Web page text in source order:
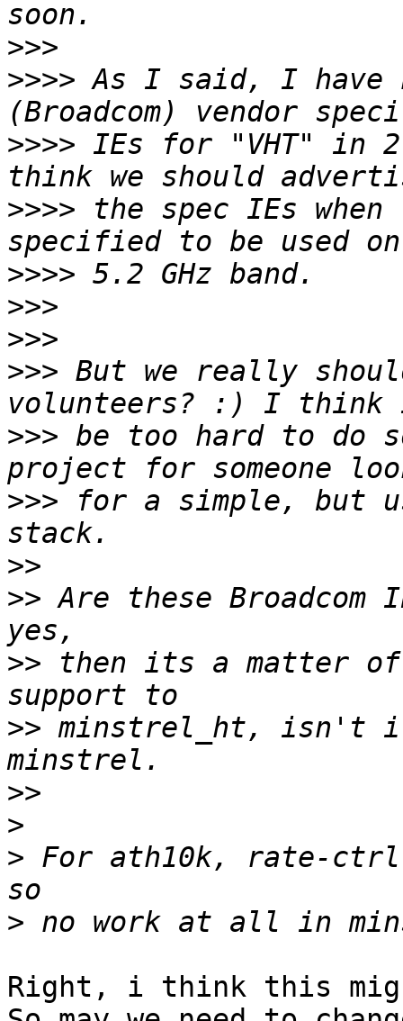
>>>
>>>> As I said, I have
>>>> IEs for "VHT" in
>>>> the spec IEs
>>>>
>>>
>>>
>>> But we really
>>> be too hard to do
>>> for a simple, but
>>
>> Are these Broadcom
>> then its a matter of
>> minstrel_ht, isn't
>>
>
> For ath10k, rate-
>
Right, i think this might